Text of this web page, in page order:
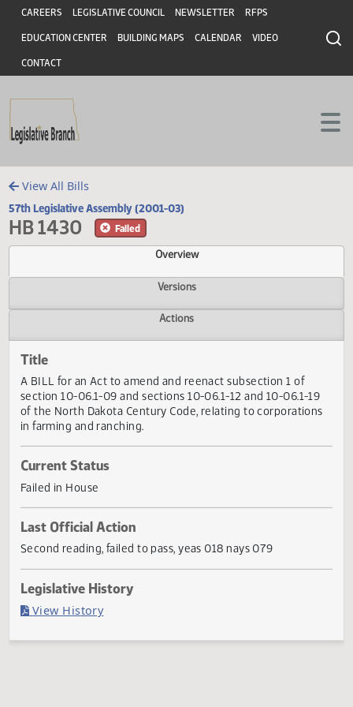
Skip to main content
Skip to main content
Header
CAREERS LEGISLATIVE COUNCIL NEWSLETTER RFPS
EDUCATION CENTER BUILDING MAPS CALENDAR VIDEO
CONTACT
View All Bills
57th Legislative Assembly (2001-03)
HB 1430 Failed
Overview
Versions
Title
A BILL for an Act to amend and reenact subsection 1 of
of the North Dakota Century Code, relating to
in farming and ranching.
Current Status
Failed in House
Last Official Action
Second reading, failed to pass, yeas 018 nays 079